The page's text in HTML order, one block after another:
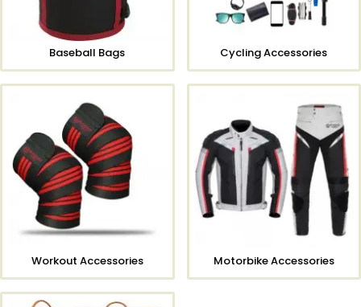
Baseball Bags Cycling Accessories
Workout Accessories Motorbike Accessories